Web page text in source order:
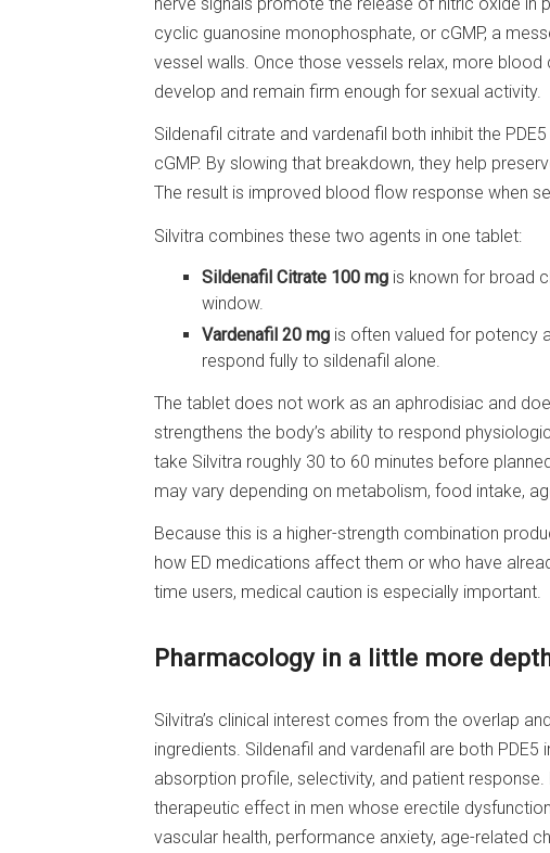
cyclic guanosine monophosphate, or cGMP, a
vessel walls. Once those vessels relax, more
develop and remain firm enough for sexual activity.
Sildenafil citrate and vardenafil both inhibit the
cGMP. By slowing that breakdown, they help
The result is improved blood flow response when
Silvitra combines these two agents in one tablet:
Sildenafil Citrate 100 mg is known for broad
window.
Vardenafil 20 mg is often valued for potency
respond fully to sildenafil alone.
The tablet does not work as an aphrodisiac and
strengthens the body’s ability to respond
take Silvitra roughly 30 to 60 minutes before
may vary depending on metabolism, food intake,
Because this is a higher-strength combination
how ED medications affect them or who have
time users, medical caution is especially important.
Pharmacology in a little more
Silvitra’s clinical interest comes from the overlap
ingredients. Sildenafil and vardenafil are both
absorption profile, selectivity, and patient
therapeutic effect in men whose erectile
vascular health, performance anxiety, age-related